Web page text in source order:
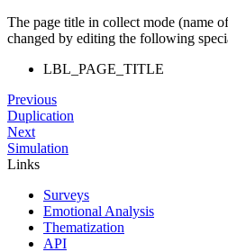
The page title in collect mode (name
changed by editing the following
LBL_PAGE_TITLE
Previous
Duplication
Next
Simulation
Links
Surveys
Emotional Analysis
Thematization
API